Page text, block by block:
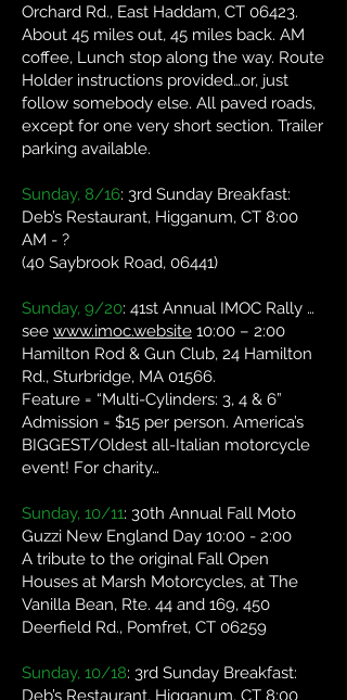
Orchard Rd., East Haddam, CT 06423.
About 45 miles out, 45 miles back. AM
coffee, Lunch stop along the way. Route
Holder instructions provided…or, just
follow somebody else. All paved roads,
except for one very short section. Trailer
parking available.
Sunday, 8/16: 3rd Sunday Breakfast:
Deb’s Restaurant, Higganum, CT 8:00
AM - ?
(40 Saybrook Road, 06441)
Sunday, 9/20: 41st Annual IMOC Rally …
see www.imoc.website 10:00 – 2:00
Hamilton Rod & Gun Club, 24 Hamilton
Rd., Sturbridge, MA 01566.
Feature = “Multi-Cylinders: 3, 4 & 6”
Admission = $15 per person. America’s
BIGGEST/Oldest all-Italian motorcycle
event! For charity…
Sunday, 10/11: 30th Annual Fall Moto
Guzzi New England Day 10:00 - 2:00
A tribute to the original Fall Open
Houses at Marsh Motorcycles, at The
Vanilla Bean, Rte. 44 and 169, 450
Deerfield Rd., Pomfret, CT 06259
Sunday, 10/18: 3rd Sunday Breakfast:
Deb’s Restaurant, Higganum, CT 8:00